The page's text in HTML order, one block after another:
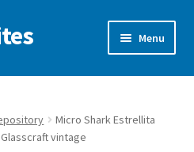
Menu
Micro Shark Estrellita
vintage